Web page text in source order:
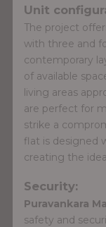
Unit
The project
with three and
contemporary
of available
living areas
are perfect for
strike a
flat is designed
creating the
Security:
Puravankara
safety and